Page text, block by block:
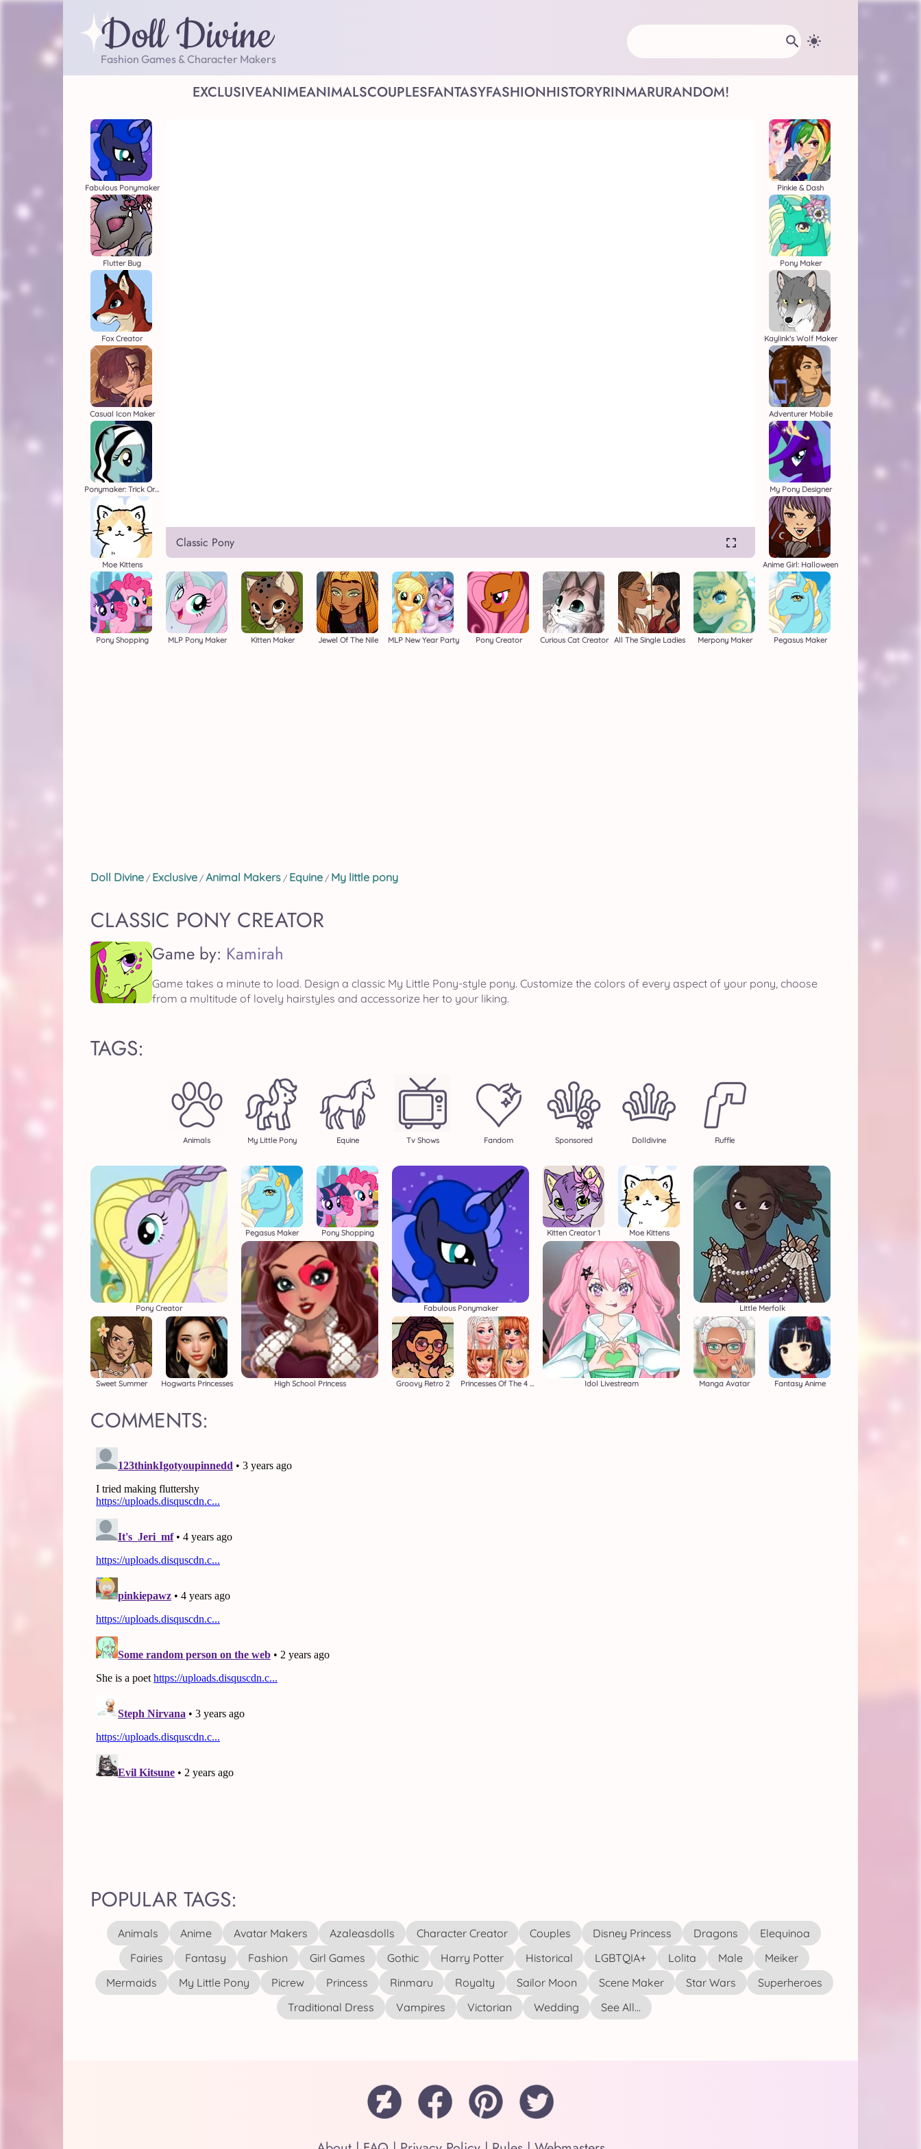
Doll Divine
Fashion Games & Character Makers
EXCLUSIVEANIMEANIMALSCOUPLESFANTASYFASHIONHISTORYRINMARURANDOM!
Classic Pony
Fabulous Ponymaker Pinkie & Dash
Flutter Bug Pony Maker
Fox Creator Kaylink's Wolf Maker
Casual Icon Maker Adventurer Mobile
Ponymaker: Trick Or Treat My Pony Designer
Moe Kittens Anime Girl: Halloween
Pony Shopping MLP Pony Maker Kitten Maker Jewel Of The Nile MLP New Year Party Pony Creator Curious Cat Creator All The Single Ladies Merpony Maker Pegasus Maker
Doll Divine / Exclusive / Animal Makers / Equine / My little pony
CLASSIC PONY CREATOR
Game by: Kamirah
Game takes a minute to load. Design a classic My Little Pony-style pony. Customize the colors of every aspect of your pony, choose
from a multitude of lovely hairstyles and accessorize her to your liking.
TAGS:
Animals My Little Pony Equine Tv Shows Fandom Sponsored Dolldivine Ruffle
Pony Creator
Pegasus Maker Pony Shopping
Fabulous Ponymaker
Kitten Creator 1 Moe Kittens
Little Merfolk
High School Princess Idol Livestream
Sweet Summer Hogwarts Princesses Groovy Retro 2 Princesses Of The 4 Seasons Manga Avatar Fantasy Anime
COMMENTS:
POPULAR TAGS:
Animals Anime Avatar Makers Azaleasdolls Character Creator Couples Disney Princess Dragons
Elequinoa
Fairies
Fantasy Fashion Girl Games Gothic Harry Potter Historical LGBTQIA+ Lolita Male
Meiker
Mermaids
My Little Pony Picrew Princess Rinmaru Royalty Sailor Moon Scene Maker Star Wars
Superheroes
Traditional Dress
Vampires Victorian Wedding See All...